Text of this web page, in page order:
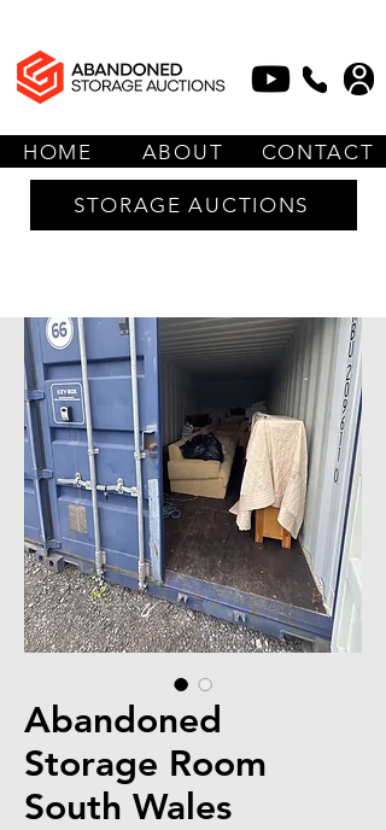
HOME ABOUT CONTACT
STORAGE AUCTIONS
Abandoned
Storage Room
South Wales